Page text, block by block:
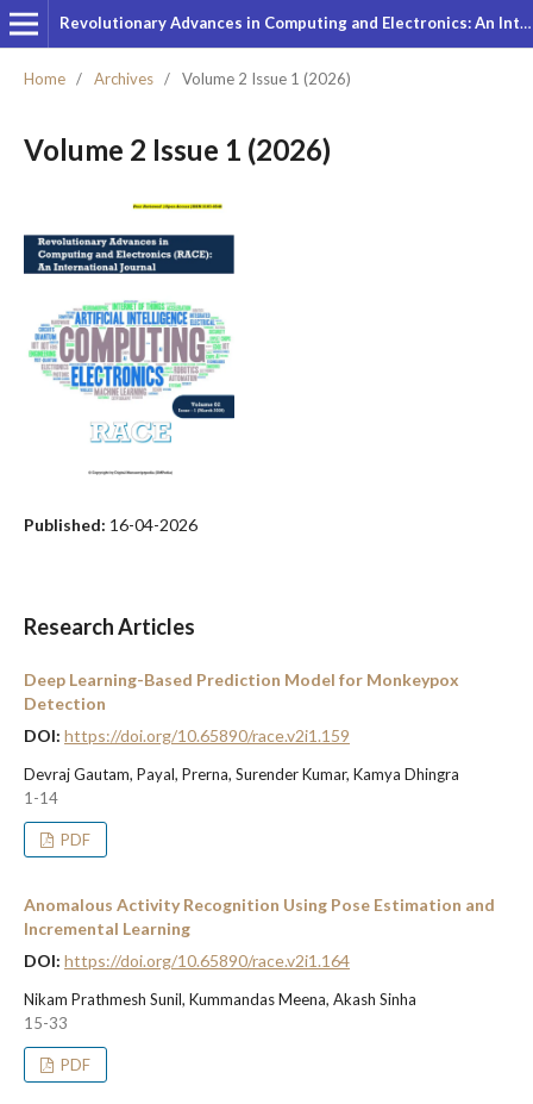
Revolutionary Advances in Computing and Electronics: An International Journal
Home / Archives / Volume 2 Issue 1 (2026)
Volume 2 Issue 1 (2026)
Published: 16-04-2026
Research Articles
Deep Learning-Based Prediction Model for Monkeypox
Detection
DOI: https://doi.org/10.65890/race.v2i1.159
Devraj Gautam, Payal, Prerna, Surender Kumar, Kamya Dhingra
1-14
PDF
Anomalous Activity Recognition Using Pose Estimation and
Incremental Learning
DOI: https://doi.org/10.65890/race.v2i1.164
Nikam Prathmesh Sunil, Kummandas Meena, Akash Sinha
15-33
PDF